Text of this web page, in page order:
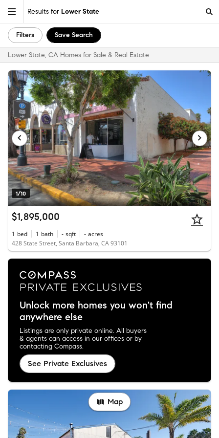
Results for Lower State
Filters Save Search
Lower State, CA Homes for Sale & Real Estate
1/10
$1,895,000
1 bed 1 bath - sqft - acres
428 State Street, Santa Barbara, CA 93101
Unlock more homes you won't find
anywhere else
Listings are only private online. All buyers
& agents can access in our offices or by
contacting Compass.
See Private Exclusives
Map